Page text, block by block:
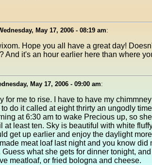
May 17, 2006 - 08:19 am:
Hope you all have a great day!
And it's an hour earlier here than where
May 17, 2006 - 09:00 am:
for me to rise. I have to have my
do it called at eight thrirty an ungodly
at 6:30 am to wake Precious up, so
at least ten. Sky is beautiful with white
get up earlier and enjoy the daylight more.
meat loaf last night and you know did
what she gets for dinner tonight,
meatloaf, or fried bologna and cheese.